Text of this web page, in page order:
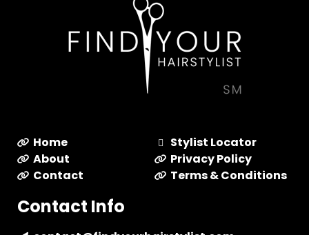
Home
About
Contact
Stylist Locator
Privacy Policy
Terms & Conditions
Contact Info